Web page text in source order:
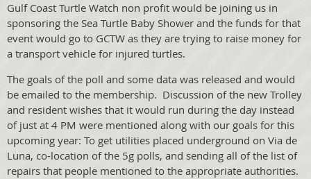
Gulf Coast Turtle Watch non profit would be joining us in
sponsoring the Sea Turtle Baby Shower and the funds for that
event would go to GCTW as they are trying to raise money for
a transport vehicle for injured turtles.
The goals of the poll and some data was released and would
be emailed to the membership. Discussion of the new Trolley
and resident wishes that it would run during the day instead
of just at 4 PM were mentioned along with our goals for this
upcoming year: To get utilities placed underground on Via de
Luna, co-location of the 5g polls, and sending all of the list of
repairs that people mentioned to the appropriate authorities.